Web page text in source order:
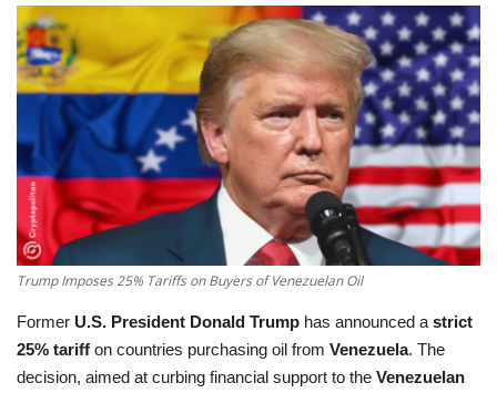
Travel
Education
Opinion
Entertainment
Life style
Trump Imposes 25% Tariffs on Buyers of Venezuelan Oil
Former U.S. President Donald Trump has announced a strict
25% tariff on countries purchasing oil from Venezuela. The
decision, aimed at curbing financial support to the Venezuelan